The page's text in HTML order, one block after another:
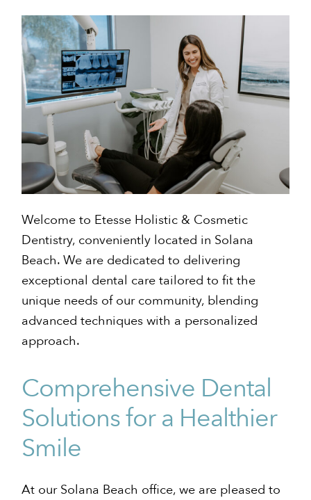
Welcome to Etesse Holistic & Cosmetic
Dentistry, conveniently located in Solana
Beach. We are dedicated to delivering
exceptional dental care tailored to fit the
unique needs of our community, blending
advanced techniques with a personalized
approach.
Comprehensive Dental
Solutions for a Healthier
Smile
At our Solana Beach office, we are pleased to